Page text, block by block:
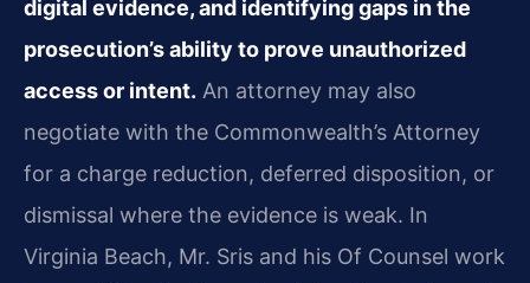
digital evidence, and identifying gaps in the
prosecution’s ability to prove unauthorized
access or intent. An attorney may also
negotiate with the Commonwealth’s Attorney
for a charge reduction, deferred disposition, or
dismissal where the evidence is weak. In
Virginia Beach, Mr. Sris and his Of Counsel work